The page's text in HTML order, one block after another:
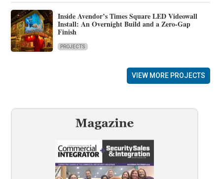
Inside Avendor’s Times Square LED Videowall
Install: An Overnight Build and a Zero-Gap
Finish
PROJECTS
VIEW MORE PROJECTS